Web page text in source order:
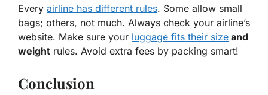
Every airline has different rules. Some allow small
bags; others, not much. Always check your airline’s
website. Make sure your luggage fits their size and
weight rules. Avoid extra fees by packing smart!
Conclusion